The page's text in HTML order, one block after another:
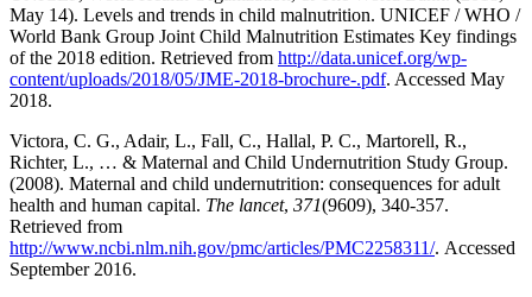
May 14). Levels and trends in child malnutrition. UNICEF / WHO /
World Bank Group Joint Child Malnutrition Estimates Key findings
of the 2018 edition. Retrieved from http://data.unicef.org/wp-
content/uploads/2018/05/JME-2018-brochure-.pdf. Accessed May
2018.
Victora, C. G., Adair, L., Fall, C., Hallal, P. C., Martorell, R.,
Richter, L., … & Maternal and Child Undernutrition Study Group.
(2008). Maternal and child undernutrition: consequences for adult
health and human capital. The lancet, 371(9609), 340-357.
Retrieved from
http://www.ncbi.nlm.nih.gov/pmc/articles/PMC2258311/. Accessed
September 2016.